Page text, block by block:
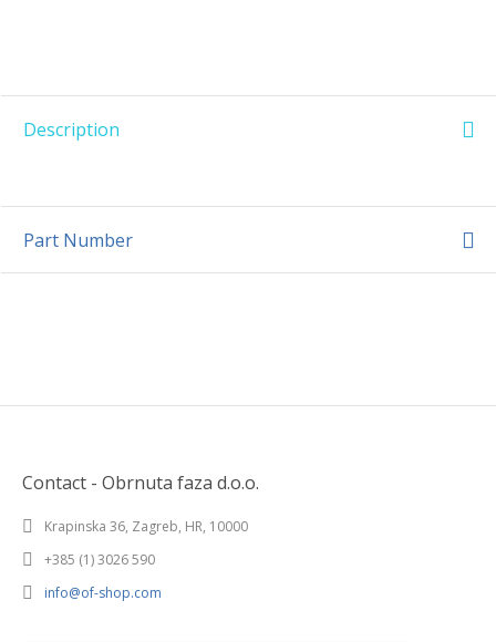
Description
Part Number
Contact - Obrnuta faza d.o.o.
Krapinska 36, Zagreb, HR, 10000
+385 (1) 3026 590
info@of-shop.com